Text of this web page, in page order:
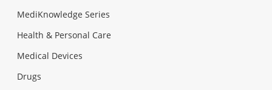
MediKnowledge Series
Health & Personal Care
Medical Devices
Drugs